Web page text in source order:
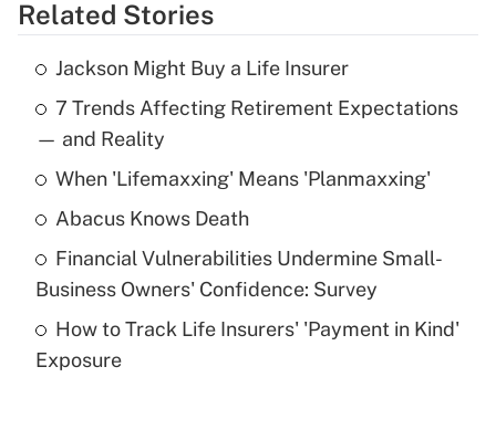
Get Answer
Recently Updated Q&As
What is the temporary deduction for tip
income?
Get Answer
What is a high deductible health plan for
purposes of an HSA?
Get Answer
Related Stories
Jackson Might Buy a Life Insurer
7 Trends Affecting Retirement Expectations
— and Reality
When 'Lifemaxxing' Means 'Planmaxxing'
Abacus Knows Death
Financial Vulnerabilities Undermine Small-
Business Owners' Confidence: Survey
How to Track Life Insurers' 'Payment in Kind'
Exposure